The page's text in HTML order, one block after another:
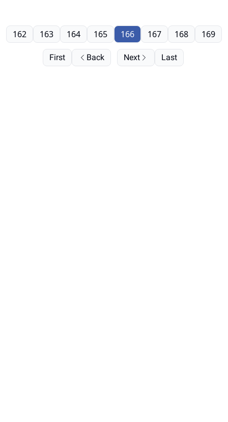
First Back
162 163 164 165 166 167 168 169
Next Last